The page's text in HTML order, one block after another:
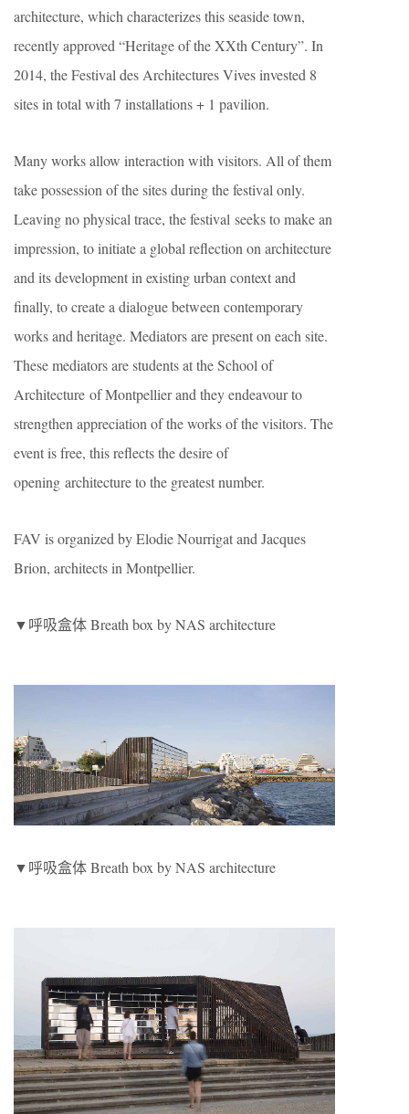
architecture, which characterizes this seaside town,
recently approved “Heritage of the XXth Century”. In
2014, the Festival des Architectures Vives invested 8
sites in total with 7 installations + 1 pavilion.
Many works allow interaction with visitors. All of them
take possession of the sites during the festival only.
Leaving no physical trace, the festival seeks to make an
impression, to initiate a global reflection on architecture
and its development in existing urban context and
finally, to create a dialogue between contemporary
works and heritage. Mediators are present on each site.
These mediators are students at the School of
Architecture of Montpellier and they endeavour to
strengthen appreciation of the works of the visitors. The
event is free, this reflects the desire of
opening architecture to the greatest number.
FAV is organized by Elodie Nourrigat and Jacques
Brion, architects in Montpellier.
▼呼吸盒体 Breath box by NAS architecture
▼呼吸盒体 Breath box by NAS architecture